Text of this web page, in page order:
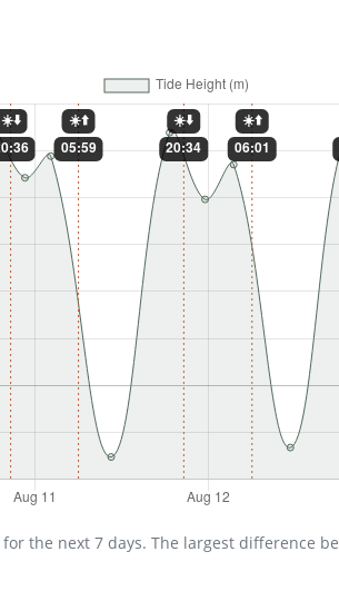
the next 7 days. The largest difference